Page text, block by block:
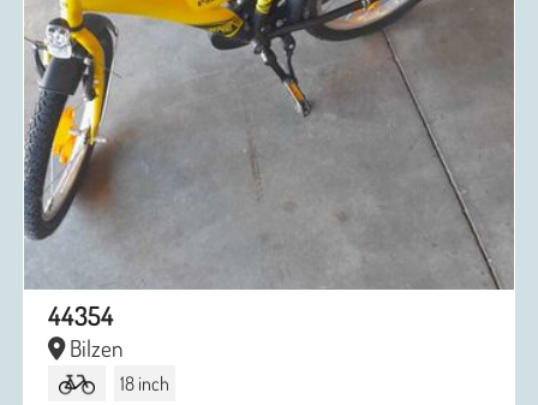
44354
Bilzen
18 inch